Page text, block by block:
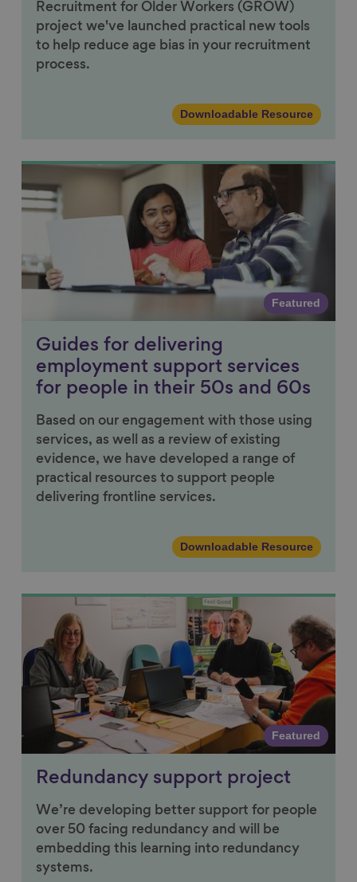
Recruitment for Older Workers (GROW)
project we've launched practical new tools
to help reduce age bias in your recruitment
process.
Downloadable Resource
Link to content
Featured
Guides for delivering
employment support services
for people in their 50s and 60s
Based on our engagement with those using
services, as well as a review of existing
evidence, we have developed a range of
practical resources to support people
delivering frontline services.
Downloadable Resource
Link to content
Featured
Redundancy support project
We’re developing better support for people
over 50 facing redundancy and will be
embedding this learning into redundancy
systems.